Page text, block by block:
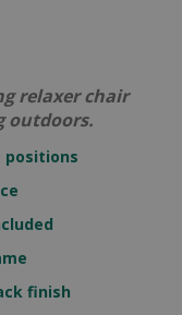
relaxer chair
outdoors.
positions
finish